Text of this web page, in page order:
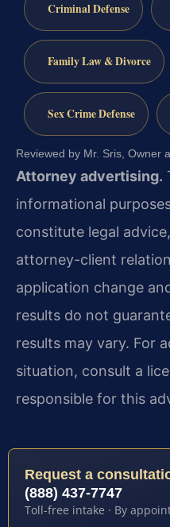
Criminal Defense
Family Law & Divorce
Sex Crime Defense
Reviewed by Mr. Sris, Owner
Attorney advertising.
informational
constitute legal
attorney-client
application change
results do not
results may vary. For
situation, consult a
responsible for this
Request a
(888) 437-7747
Toll-free intake · By